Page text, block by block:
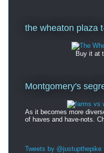
the wheaton plaza
Buy it at
Montgomery's
As it becomes more
of haves and have-nots.
Tweets by @justupthepike